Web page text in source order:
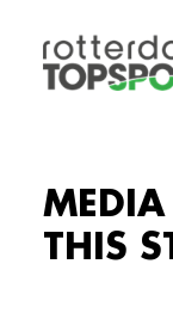
MEDIA
THIS